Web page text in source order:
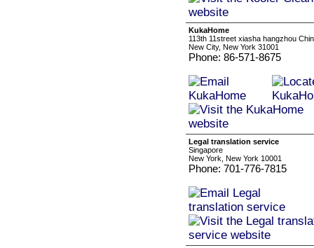
KukaHome
113th 11street xiasha hangzhou
New City, New York 31001
Phone: 86-571-8675
Legal translation service
Singapore
New York, New York 10001
Phone: 701-776-7815